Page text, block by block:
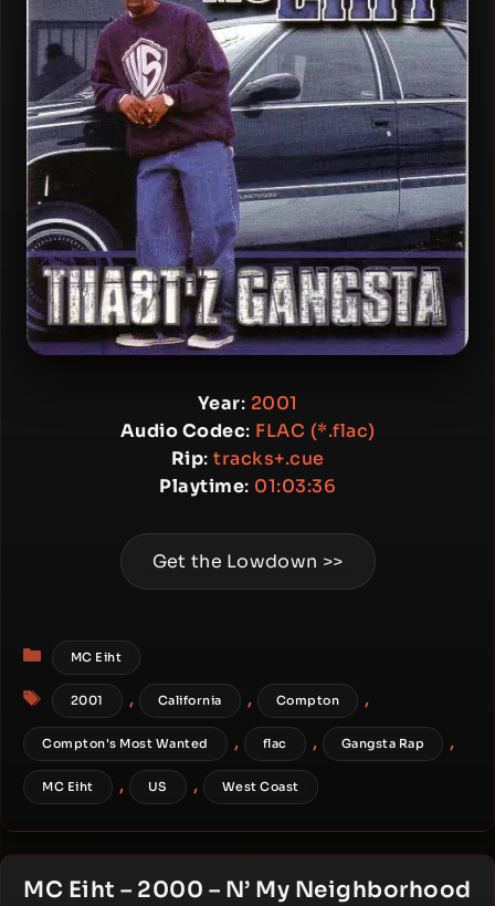
Year: 2001
Audio Codec: FLAC (*.flac)
Rip: tracks+.cue
Playtime: 01:03:36
Get the Lowdown >>
Categories
MC Eiht
Tags
2001 , California , Compton ,
Compton's Most Wanted , flac , Gangsta Rap ,
MC Eiht , US , West Coast
MC Eiht – 2000 – N’ My Neighborhood